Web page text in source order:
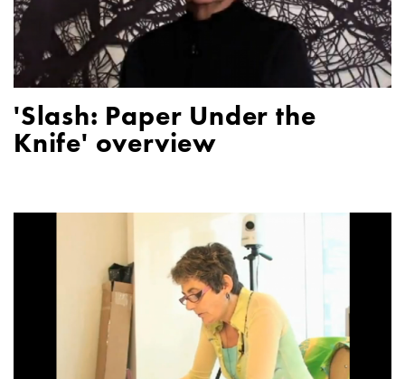
'Slash: Paper Under the
Knife' overview